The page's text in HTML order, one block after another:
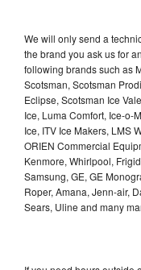
We will only send a
the brand you ask us for
following brands such as
Scotsman, Scotsman
Eclipse, Scotsman Ice
Ice, Luma Comfort, Ice-o-
Ice, ITV Ice Makers, LMS
ORIEN Commercial
Kenmore, Whirlpool,
Samsung, GE, GE
Roper, Amana, Jenn-air,
Sears, Uline and many